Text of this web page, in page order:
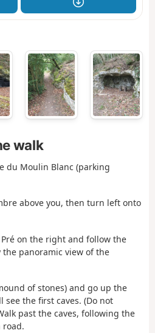
walk
du Moulin Blanc (parking
above you, then turn left onto
Pré on the right and follow the
panoramic view of the
of stones) and go up the
see the first caves. (Do not
past the caves, following the
road.